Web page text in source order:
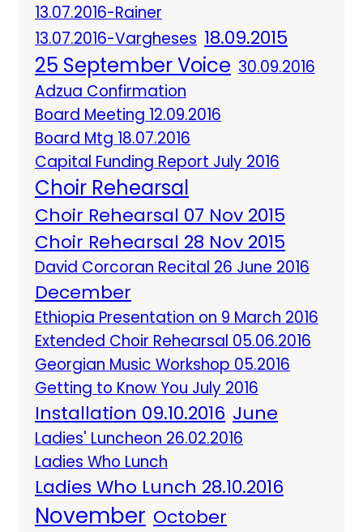
13.07.2016-Rainer
13.07.2016-Vargheses 18.09.2015
25 September Voice 30.09.2016
Adzua Confirmation
Board Meeting 12.09.2016
Board Mtg 18.07.2016
Capital Funding Report July 2016
Choir Rehearsal
Choir Rehearsal 07 Nov 2015
Choir Rehearsal 28 Nov 2015
David Corcoran Recital 26 June 2016
December
Ethiopia Presentation on 9 March 2016
Extended Choir Rehearsal 05.06.2016
Georgian Music Workshop 05.2016
Getting to Know You July 2016
Installation 09.10.2016 June
Ladies' Luncheon 26.02.2016
Ladies Who Lunch
Ladies Who Lunch 28.10.2016
November October